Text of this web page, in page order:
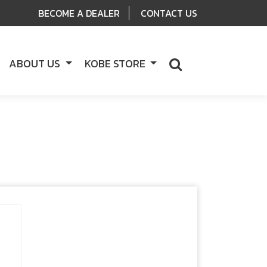
BECOME A DEALER CONTACT US
ABOUT US KOBE STORE